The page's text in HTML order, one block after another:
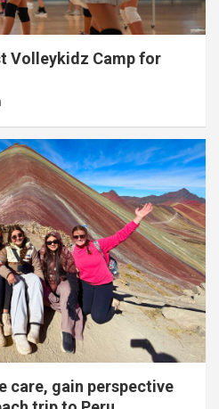
Volleykidz Camp for
care, gain perspective